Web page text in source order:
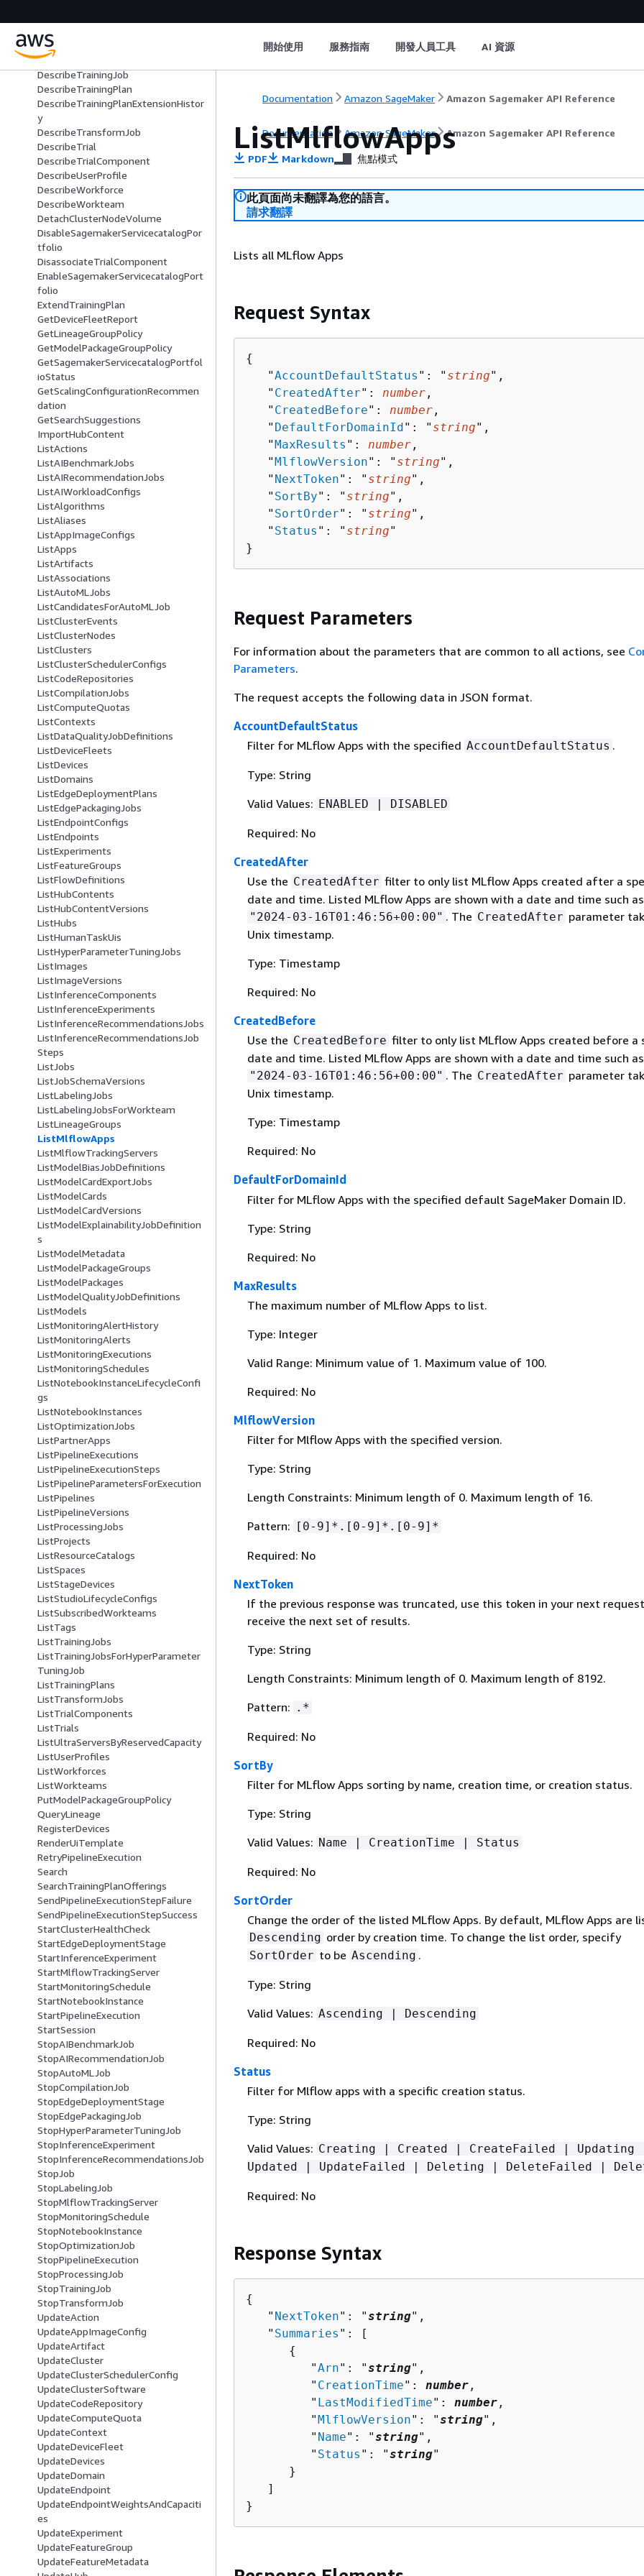
開始使用 服務指南 開發人員工具 AI 資源
DescribeSpace
DescribeStudioLifecycleConfig
DescribeSubscribedWorkteam
DescribeTrainingJob
DescribeTrainingPlan
DescribeTrainingPlanExtensionHistor
y
DescribeTransformJob
DescribeTrial
DescribeTrialComponent
DescribeUserProfile
DescribeWorkforce
DescribeWorkteam
DetachClusterNodeVolume
DisableSagemakerServicecatalogPor
tfolio
DisassociateTrialComponent
EnableSagemakerServicecatalogPort
folio
ExtendTrainingPlan
GetDeviceFleetReport
GetLineageGroupPolicy
GetModelPackageGroupPolicy
GetSagemakerServicecatalogPortfol
ioStatus
GetScalingConfigurationRecommen
dation
GetSearchSuggestions
ImportHubContent
ListActions
ListAIBenchmarkJobs
ListAIRecommendationJobs
ListAIWorkloadConfigs
ListAlgorithms
ListAliases
ListAppImageConfigs
ListApps
ListArtifacts
ListAssociations
ListAutoMLJobs
ListCandidatesForAutoMLJob
ListClusterEvents
ListClusterNodes
ListClusters
ListClusterSchedulerConfigs
ListCodeRepositories
ListCompilationJobs
ListComputeQuotas
ListContexts
ListDataQualityJobDefinitions
ListDeviceFleets
ListDevices
ListDomains
ListEdgeDeploymentPlans
ListEdgePackagingJobs
ListEndpointConfigs
ListEndpoints
ListExperiments
ListFeatureGroups
ListFlowDefinitions
ListHubContents
ListHubContentVersions
ListHubs
ListHumanTaskUis
ListHyperParameterTuningJobs
ListImages
ListImageVersions
ListInferenceComponents
ListInferenceExperiments
ListInferenceRecommendationsJobs
ListInferenceRecommendationsJob
Steps
ListJobs
ListJobSchemaVersions
ListLabelingJobs
ListLabelingJobsForWorkteam
ListLineageGroups
ListMlflowApps
ListMlflowTrackingServers
ListModelBiasJobDefinitions
ListModelCardExportJobs
ListModelCards
ListModelCardVersions
ListModelExplainabilityJobDefinition
s
ListModelMetadata
ListModelPackageGroups
ListModelPackages
ListModelQualityJobDefinitions
ListModels
ListMonitoringAlertHistory
ListMonitoringAlerts
ListMonitoringExecutions
ListMonitoringSchedules
ListNotebookInstanceLifecycleConfi
gs
ListNotebookInstances
ListOptimizationJobs
ListPartnerApps
ListPipelineExecutions
ListPipelineExecutionSteps
ListPipelineParametersForExecution
ListPipelines
ListPipelineVersions
ListProcessingJobs
ListProjects
ListResourceCatalogs
ListSpaces
ListStageDevices
ListStudioLifecycleConfigs
ListSubscribedWorkteams
ListTags
ListTrainingJobs
ListTrainingJobsForHyperParameter
TuningJob
ListTrainingPlans
ListTransformJobs
ListTrialComponents
ListTrials
ListUltraServersByReservedCapacity
ListUserProfiles
ListWorkforces
ListWorkteams
PutModelPackageGroupPolicy
QueryLineage
RegisterDevices
RenderUiTemplate
RetryPipelineExecution
Search
SearchTrainingPlanOfferings
SendPipelineExecutionStepFailure
SendPipelineExecutionStepSuccess
StartClusterHealthCheck
StartEdgeDeploymentStage
StartInferenceExperiment
StartMlflowTrackingServer
StartMonitoringSchedule
StartNotebookInstance
StartPipelineExecution
StartSession
StopAIBenchmarkJob
StopAIRecommendationJob
StopAutoMLJob
StopCompilationJob
StopEdgeDeploymentStage
StopEdgePackagingJob
StopHyperParameterTuningJob
StopInferenceExperiment
StopInferenceRecommendationsJob
StopJob
StopLabelingJob
StopMlflowTrackingServer
StopMonitoringSchedule
StopNotebookInstance
StopOptimizationJob
StopPipelineExecution
StopProcessingJob
StopTrainingJob
StopTransformJob
UpdateAction
UpdateAppImageConfig
UpdateArtifact
UpdateCluster
UpdateClusterSchedulerConfig
UpdateClusterSoftware
UpdateCodeRepository
UpdateComputeQuota
UpdateContext
UpdateDeviceFleet
UpdateDevices
UpdateDomain
UpdateEndpoint
UpdateEndpointWeightsAndCapaciti
es
UpdateExperiment
UpdateFeatureGroup
UpdateFeatureMetadata
Documentation Amazon SageMaker Amazon Sagemaker API Reference
Documentation Amazon SageMaker Amazon Sagemaker API Reference
ListMlflowApps
PDF Markdown 焦點模式
此頁面尚未翻譯為您的語言。
請求翻譯
Lists all MLflow Apps
Request Syntax
{
   "
AccountDefaultStatus ": " string",
   "
CreatedAfter": number ,
   "
CreatedBefore": number ,
   "
DefaultForDomainId": " string",
   "
MaxResults ": number ,
   "
MlflowVersion": " string",
   "
NextToken": " string",
   "
SortBy": " string",
   "
SortOrder": " string",
   "
Status ": " string"
}
Request Parameters
For information about the parameters that are common to all actions, see
Parameters.
The request accepts the following data in JSON format.
AccountDefaultStatus
Filter for MLflow Apps with the specified AccountDefaultStatus .
Type: String
Valid Values: ENABLED | DISABLED
Required: No
CreatedAfter
Use the CreatedAfter filter to only list MLflow Apps created after a
date and time. Listed MLflow Apps are shown with a date and time such as
"2024-03-16T01:46:56+00:00" . The CreatedAfter parameter
Unix timestamp.
Type: Timestamp
Required: No
CreatedBefore
Use the CreatedBefore filter to only list MLflow Apps created before a
date and time. Listed MLflow Apps are shown with a date and time such as
"2024-03-16T01:46:56+00:00" . The CreatedAfter parameter
Unix timestamp.
Type: Timestamp
Required: No
DefaultForDomainId
Filter for MLflow Apps with the specified default SageMaker Domain ID.
Type: String
Required: No
MaxResults
The maximum number of MLflow Apps to list.
Type: Integer
Valid Range: Minimum value of 1. Maximum value of 100.
Required: No
MlflowVersion
Filter for Mlflow Apps with the specified version.
Type: String
Length Constraints: Minimum length of 0. Maximum length of 16.
Pattern: [0-9]*.[0-9]*.[0-9]*
Required: No
NextToken
If the previous response was truncated, use this token in your next
receive the next set of results.
Type: String
Length Constraints: Minimum length of 0. Maximum length of 8192.
Pattern: .*
Required: No
SortBy
Filter for MLflow Apps sorting by name, creation time, or creation status.
Type: String
Valid Values: Name | CreationTime | Status
Required: No
SortOrder
Change the order of the listed MLflow Apps. By default, MLflow Apps are
Descending order by creation time. To change the list order, specify
SortOrder to be Ascending .
Type: String
Valid Values: Ascending | Descending
Required: No
Status
Filter for Mlflow apps with a specific creation status.
Type: String
Valid Values: Creating | Created | CreateFailed | Updating
Updated | UpdateFailed | Deleting | DeleteFailed |
Required: No
Response Syntax
{
   "
NextToken": "string",
   "
Summaries ": [
{
         "
Arn": "string",
         "
CreationTime": number ,
         "
LastModifiedTime": number ,
         "
MlflowVersion": "string",
         "
Name": "string",
         "
Status ": "string"
      }
   ]
}